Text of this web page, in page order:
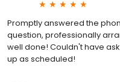
Promptly answered the
question, professionally
well done! Couldn't have
up as scheduled!